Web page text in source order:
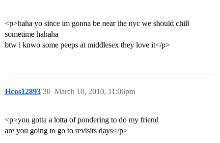
<p>haha yo since im gonna be near the nyc we should chill
sometime hahaha
btw i knwo some peeps at middlesex they love it</p>
Hcos12893 March 10, 2010, 11:06pm
30
<p>you gotta a lotta of pondering to do my friend
are you going to go to revisits days</p>